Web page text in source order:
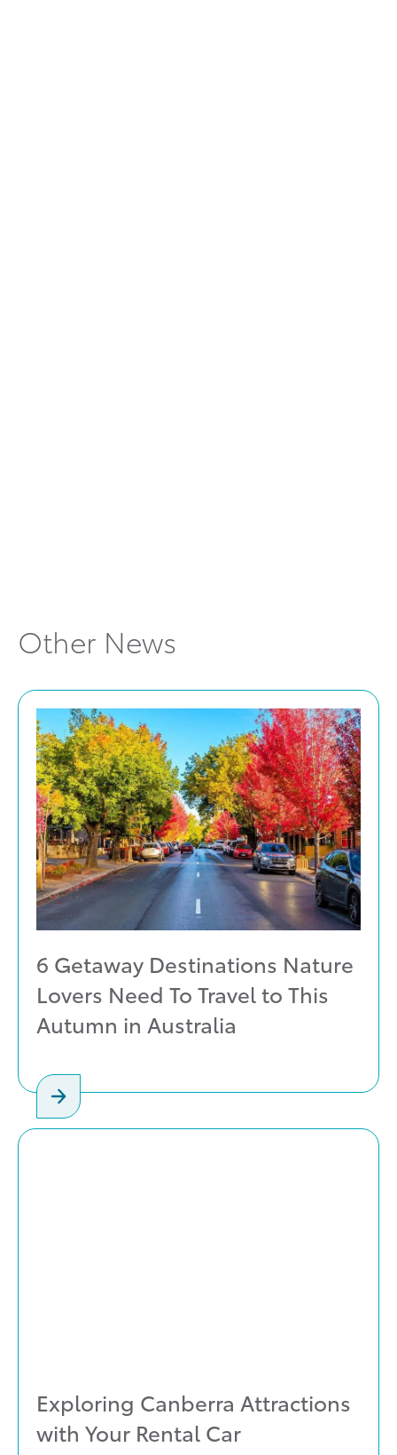
Other News
6 Getaway Destinations Nature
Lovers Need To Travel to This
Autumn in Australia
Exploring Canberra Attractions
with Your Rental Car